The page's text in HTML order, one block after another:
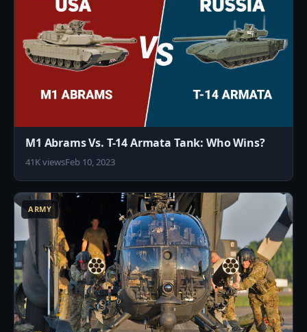
M1 Abrams Vs. T-14 Armata Tank: Who Wins?
41K viewsFeb 10, 2023
ARMY